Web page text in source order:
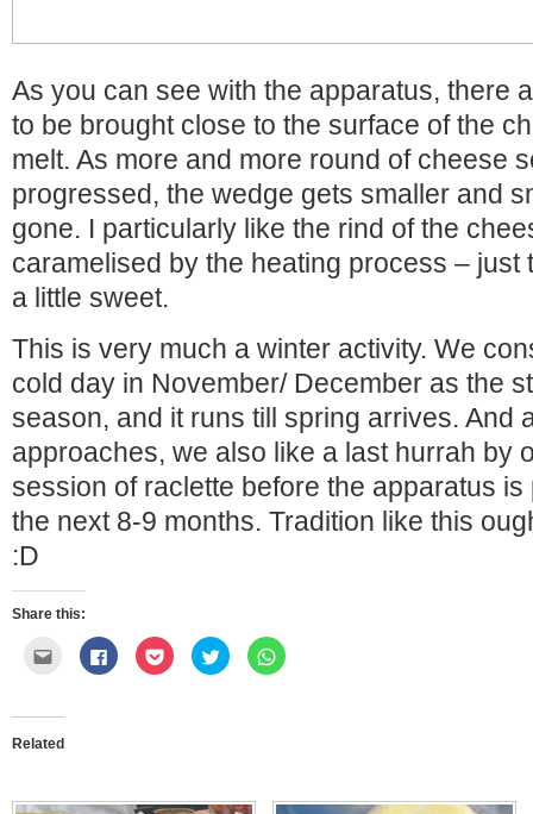
As you can see with the apparatus, there
to be brought close to the surface of the
melt. As more and more round of cheese
progressed, the wedge gets smaller and
gone. I particularly like the rind of the
caramelised by the heating process – just
a little sweet.
This is very much a winter activity. We
cold day in November/ December as the
season, and it runs till spring arrives. And
approaches, we also like a last hurrah by
session of raclette before the apparatus is
the next 8-9 months. Tradition like this
:D
Share this:
Click
email
a
friend
(Opens
Click
to
share
Click
to
share
Click
to
share
Click
to
Related